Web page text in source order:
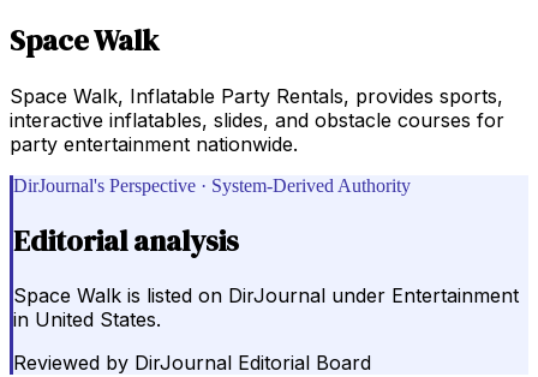
Space Walk
Space Walk, Inflatable Party Rentals, provides sports,
interactive inflatables, slides, and obstacle courses for
party entertainment nationwide.
DirJournal's Perspective · System-Derived Authority
Editorial analysis
Space Walk is listed on DirJournal under Entertainment
in United States.
Reviewed by DirJournal Editorial Board